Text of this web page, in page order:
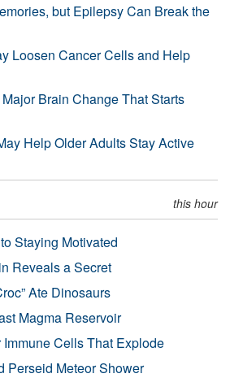
but Epilepsy Can Break the
Loosen Cancer Cells and Help
Brain Change That Starts
Help Older Adults Stay Active
this hour
Staying Motivated
Reveals a Secret
Ate Dinosaurs
Magma Reservoir
Cells That Explode
Perseid Meteor Shower